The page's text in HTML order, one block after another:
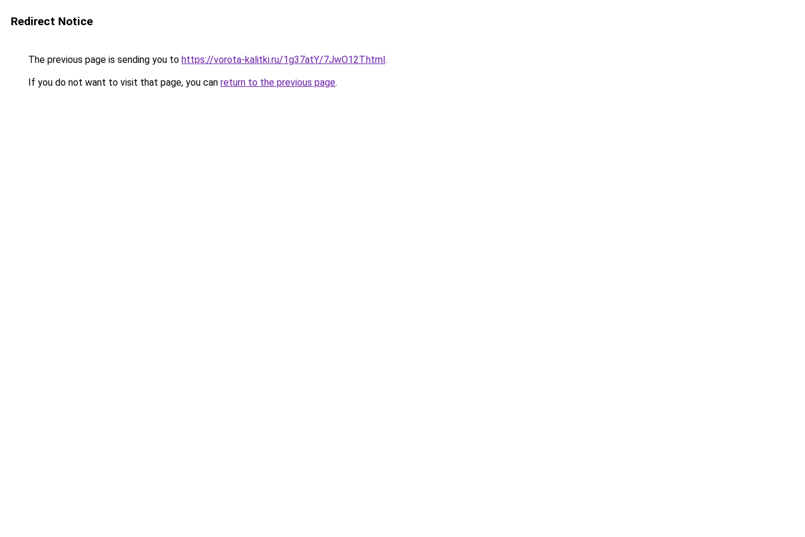
Redirect Notice
The previous page is sending you to https://vorota-kalitki.ru/1g37atY/7JwO12T.html.
If you do not want to visit that page, you can return to the previous page.